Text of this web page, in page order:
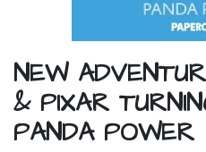
NEW
& PIXAR
PANDA POWER